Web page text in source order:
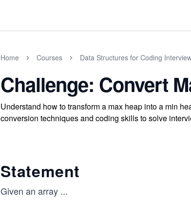
Home Courses Data Structures for Coding
Challenge: Convert
Understand how to transform a max heap into a min
conversion techniques and coding skills to solve
Statement
Given an array ...